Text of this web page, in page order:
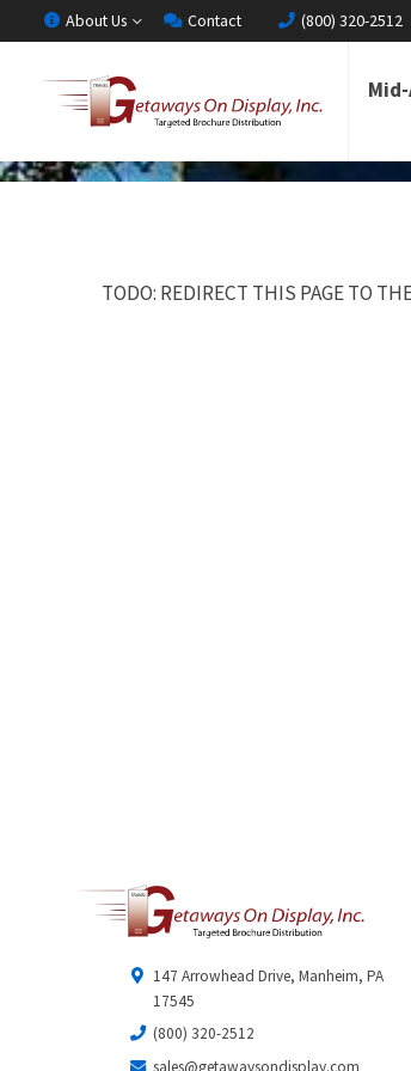
About Us Contact (800) 320-2512
TODO: REDIRECT THIS PAGE TO
147 Arrowhead Drive, Manheim, PA
17545
(800) 320-2512
sales@getawaysondisplay.com